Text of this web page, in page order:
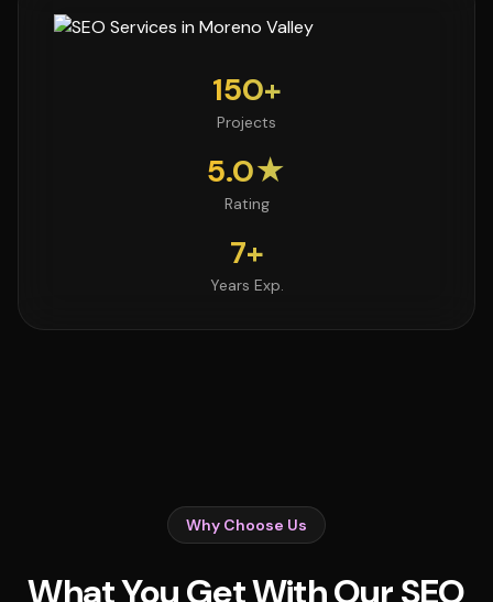
150+
Projects
5.0★
Rating
7+
Years Exp.
Why Choose Us
What You Get With Our SEO